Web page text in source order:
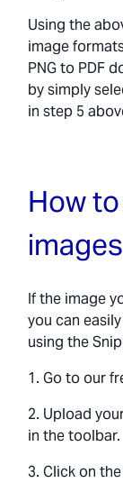
Using the
image
PNG to PDF
by simply
in step 5
How
images
If the image
you can
using the
1. Go to our
2. Upload
in the toolbar.
3. Click on the